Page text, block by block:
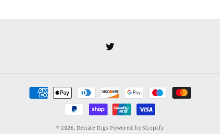
Twitter
Payment
methods
© 2026,Denzie Digs Powered by Shopify